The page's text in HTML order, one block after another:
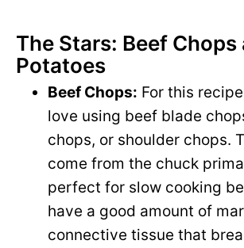
The Stars: Beef Chops
Potatoes
Beef Chops: For this
love using beef blade
chops, or shoulder chops.
come from the chuck
perfect for slow cooking
have a good amount of
connective tissue that